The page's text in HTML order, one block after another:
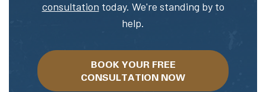
consultation today. We're standing by to
help.
BOOK YOUR FREE
CONSULTATION NOW